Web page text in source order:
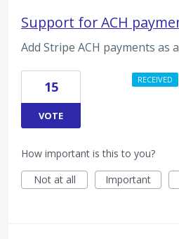
Support for ACH
Add Stripe ACH payments
15
VOTE
RECEIVED
How important is this to you?
Not at all
Important